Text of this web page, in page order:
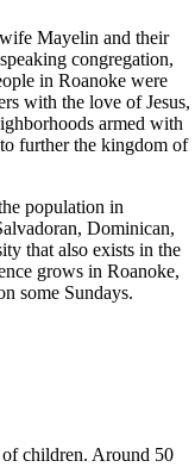
Mayelin and their
congregation,
in Roanoke were
with the love of Jesus,
armed with
further the kingdom of
population in
Dominican,
that also exists in the
grows in Roanoke,
some Sundays.
of children. Around 50